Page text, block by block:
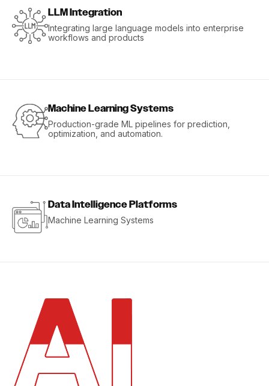
LLM Integration
Integrating large language models into enterprise
workflows and products
Machine Learning Systems
Production-grade ML pipelines for prediction,
optimization, and automation.
Data Intelligence Platforms
Machine Learning Systems